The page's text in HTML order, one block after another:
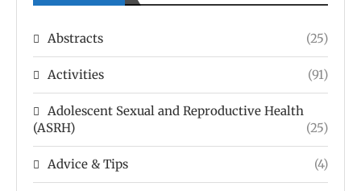
Abstracts (25)
Activities (91)
Adolescent Sexual and Reproductive Health
(ASRH)
(25)
Advice & Tips (4)